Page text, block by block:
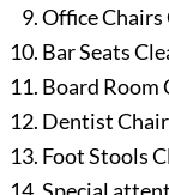
Office Chairs
Bar Seats
Board Room
Dentist
Foot Stools